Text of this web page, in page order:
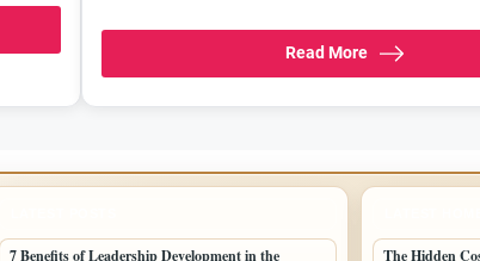
Read More
7 Benefits of Leadership Development in the The Hidden